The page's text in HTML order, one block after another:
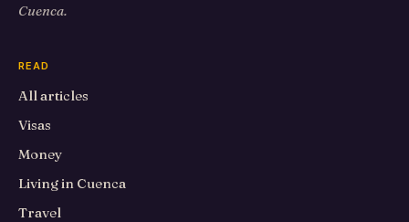
Cuenca.
READ
All articles
Visas
Money
Living in Cuenca
Travel